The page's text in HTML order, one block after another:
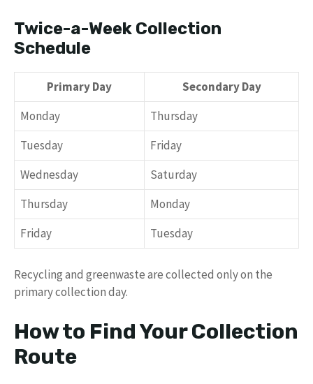
Twice-a-Week Collection
Schedule
Primary Day
Secondary Day
Monday
Thursday
Tuesday
Friday
Wednesday
Saturday
Thursday
Monday
Friday
Tuesday
Recycling and greenwaste are collected only on the
primary collection day.
How to Find Your Collection
Route